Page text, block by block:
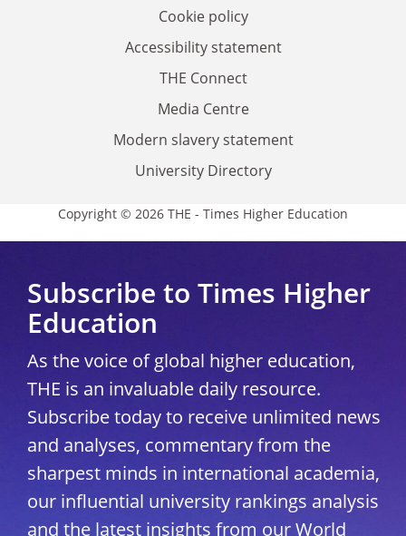
Cookie policy
Accessibility statement
THE Connect
Media Centre
Modern slavery statement
University Directory
Copyright © 2026 THE - Times Higher Education
Subscribe to Times Higher
Education
As the voice of global higher education,
THE is an invaluable daily resource.
Subscribe today to receive unlimited news
and analyses, commentary from the
sharpest minds in international academia,
our influential university rankings analysis
and the latest insights from our World